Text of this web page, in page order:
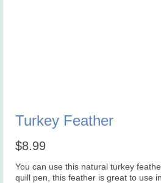
Turkey Feather
$8.99
You can use this natural turkey
quill pen, this feather is great to use